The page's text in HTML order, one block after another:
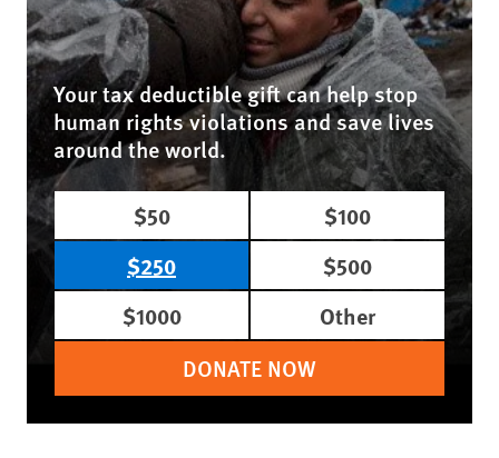
Your tax deductible gift can help stop
human rights violations and save lives
around the world.
$50
$100
$250
$500
$1000
Other
DONATE NOW